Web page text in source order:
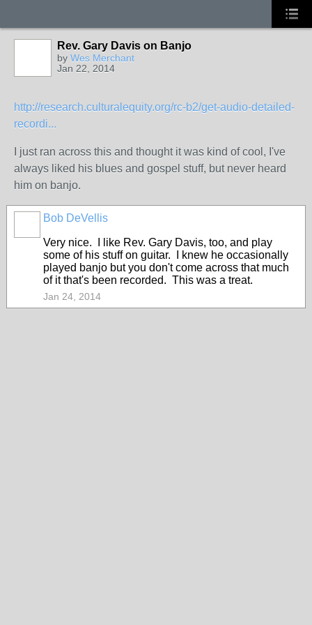
Rev. Gary Davis on Banjo
by Wes Merchant
Jan 22, 2014
http://research.culturalequity.org/rc-b2/get-audio-detailed-
recordi...
I just ran across this and thought it was kind of cool, I've
always liked his blues and gospel stuff, but never heard
him on banjo.
Bob DeVellis
Very nice. I like Rev. Gary Davis, too, and play
some of his stuff on guitar. I knew he occasionally
played banjo but you don't come across that much
of it that's been recorded. This was a treat.
Jan 24, 2014